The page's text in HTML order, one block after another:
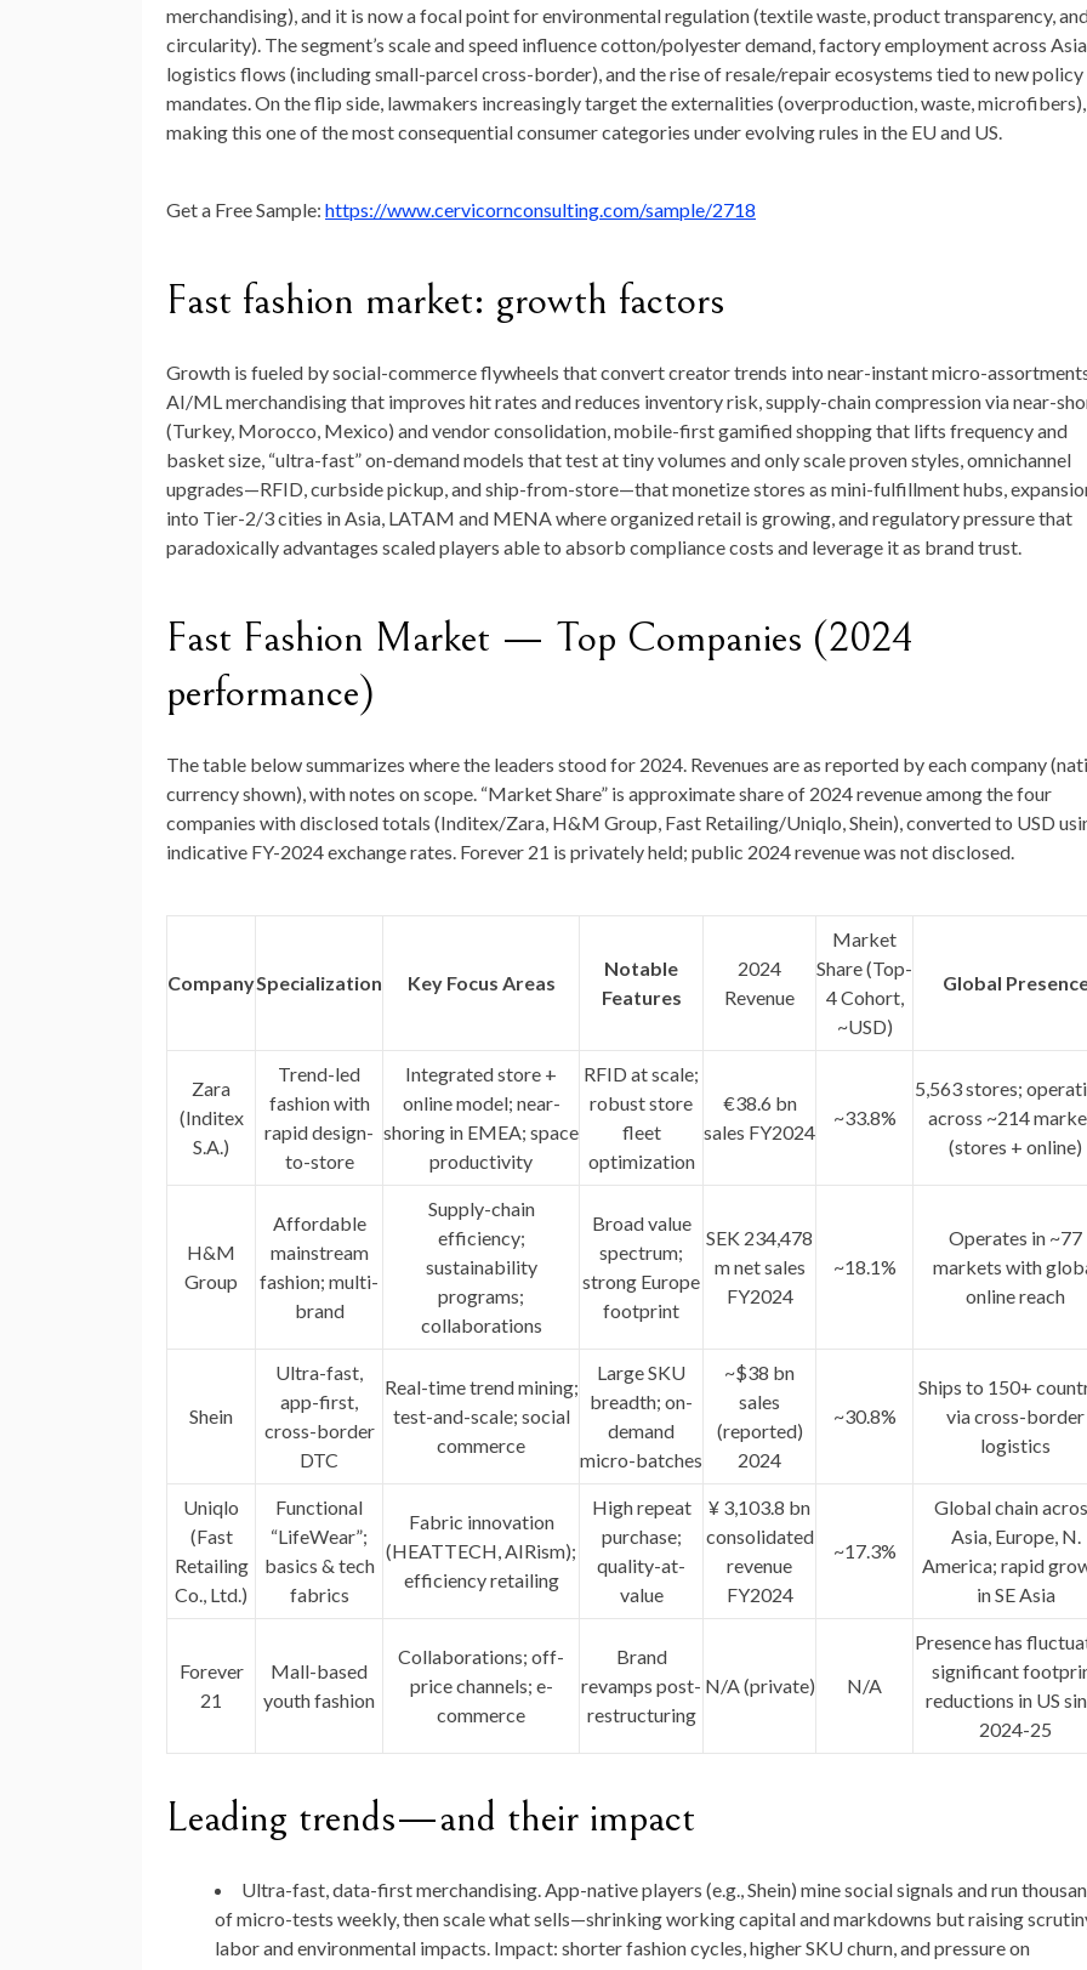
merchandising), and it is now a focal point for environmental regulation (textile waste, product transparency,
circularity). The segment’s scale and speed influence cotton/polyester demand, factory employment across
logistics flows (including small-parcel cross-border), and the rise of resale/repair ecosystems tied to new policy
mandates. On the flip side, lawmakers increasingly target the externalities (overproduction, waste, microfibers),
making this one of the most consequential consumer categories under evolving rules in the EU and US.
Get a Free Sample: https://www.cervicornconsulting.com/sample/2718
Fast fashion market: growth factors
Growth is fueled by social-commerce flywheels that convert creator trends into near-instant micro-
AI/ML merchandising that improves hit rates and reduces inventory risk, supply-chain compression via near-
(Turkey, Morocco, Mexico) and vendor consolidation, mobile-first gamified shopping that lifts frequency and
basket size, “ultra-fast” on-demand models that test at tiny volumes and only scale proven styles, omnichannel
upgrades—RFID, curbside pickup, and ship-from-store—that monetize stores as mini-fulfillment hubs,
into Tier-2/3 cities in Asia, LATAM and MENA where organized retail is growing, and regulatory pressure that
paradoxically advantages scaled players able to absorb compliance costs and leverage it as brand trust.
Fast Fashion Market — Top Companies (2024
performance)
The table below summarizes where the leaders stood for 2024. Revenues are as reported by each company
currency shown), with notes on scope. “Market Share” is approximate share of 2024 revenue among the four
companies with disclosed totals (Inditex/Zara, H&M Group, Fast Retailing/Uniqlo, Shein), converted to USD
indicative FY-2024 exchange rates. Forever 21 is privately held; public 2024 revenue was not disclosed.
CompanySpecialization Key Focus Areas
Notable
Features
2024
Revenue
Market
Share (Top-
4 Cohort,
~USD)
Global
Zara
(Inditex
S.A.)
Trend-led
fashion with
rapid design-
to-store
Integrated store +
online model; near-
shoring in EMEA; space
productivity
RFID at scale;
robust store
fleet
optimization
€38.6 bn
sales FY2024
~33.8%
5,563 stores;
across ~214
(stores + online)
H&M
Group
Affordable
mainstream
fashion; multi-
brand
Supply-chain
efficiency;
sustainability
programs;
collaborations
Broad value
spectrum;
strong Europe
footprint
SEK 234,478
mnet sales
FY2024
~18.1%
Operates in ~77
markets with
online reach
Shein
Ultra-fast,
app-first,
cross-border
DTC
Real-time trend mining;
test-and-scale; social
commerce
Large SKU
breadth; on-
demand
micro-batches
~$38 bn
sales
(reported)
2024
~30.8%
Ships to 150+
via cross-border
logistics
Uniqlo
(Fast
Retailing
Co., Ltd.)
Functional
“LifeWear”;
basics & tech
fabrics
Fabric innovation
(HEATTECH, AIRism);
efficiency retailing
High repeat
purchase;
quality-at-
value
¥ 3,103.8 bn
consolidated
revenue
FY2024
~17.3%
Global chain
Asia, Europe, N.
America; rapid
in SE Asia
Forever
21
Mall-based
youth fashion
Collaborations; off-
price channels; e-
commerce
Brand
revamps post-
restructuring
N/A (private) N/A
Presence has
significant
reductions in US
2024-25
Leading trends—and their impact
Ultra-fast, data-first merchandising.App-native players (e.g., Shein) mine social signals and run
of micro-tests weekly, then scale what sells—shrinking working capital and markdowns but raising
labor and environmental impacts. Impact: shorter fashion cycles, higher SKU churn, and pressure on